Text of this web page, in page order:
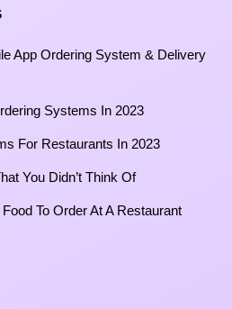
App Ordering System & Delivery
Systems In 2023
For Restaurants In 2023
You Didn’t Think Of
To Order At A Restaurant